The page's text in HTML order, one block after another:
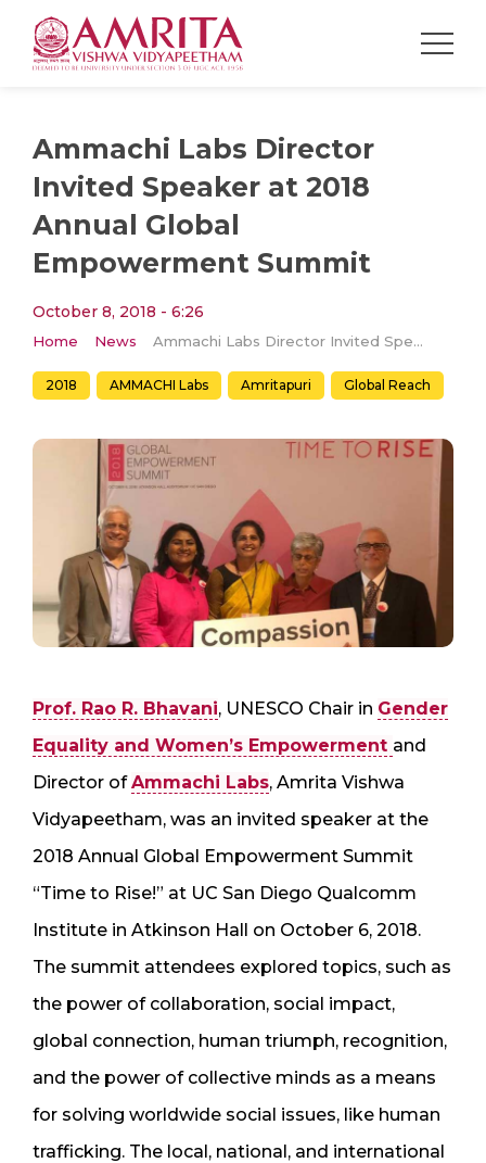
Ammachi Labs Director
Invited Speaker at 2018
Annual Global
Empowerment Summit
October 8, 2018 - 6:26
Home News Ammachi Labs Director Invited Speaker at 2018 Annual Global Empowerment Summit
2018 AMMACHI Labs Amritapuri Global Reach
Prof. Rao R. Bhavani, UNESCO Chair in Gender
Equality and Women’s Empowerment and
Director ofAmmachi Labs, Amrita Vishwa
Vidyapeetham, was an invited speaker at the
2018 Annual Global Empowerment Summit
“Time to Rise!” at UC San Diego Qualcomm
Institute in Atkinson Hall on October 6, 2018.
The summit attendees explored topics, such as
the power of collaboration, social impact,
global connection, human triumph, recognition,
and the power of collective minds as a means
for solving worldwide social issues, like human
trafficking. The local, national, and international